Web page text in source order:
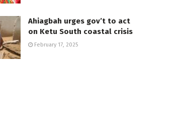
Ahiagbah urges gov’t to act
on Ketu South coastal crisis
February 17, 2025